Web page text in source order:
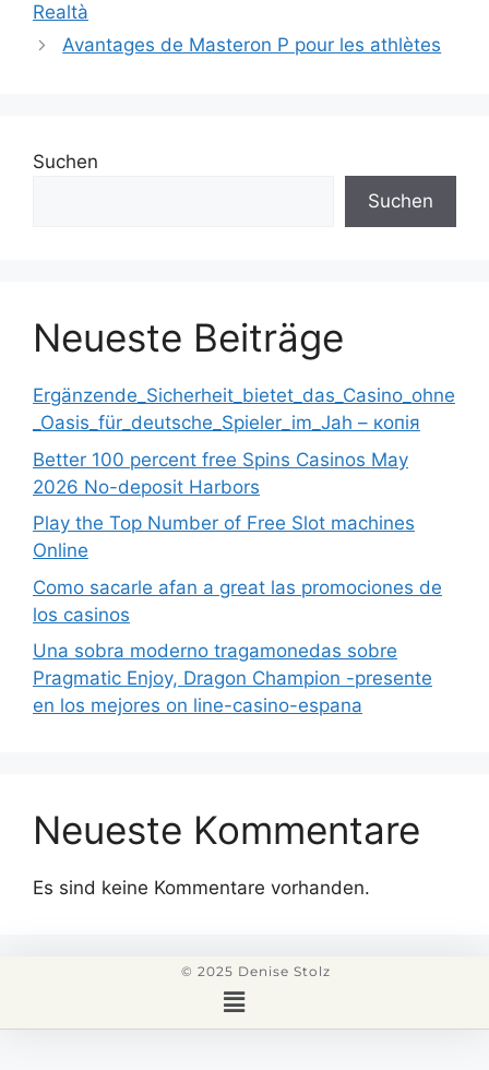
Realtà
Avantages de Masteron P pour les athlètes
Suchen
Suchen
Neueste Beiträge
Ergänzende_Sicherheit_bietet_das_Casino_ohne
_Oasis_für_deutsche_Spieler_im_Jah – копія
Better 100 percent free Spins Casinos May
2026 No-deposit Harbors
Play the Top Number of Free Slot machines
Online
Como sacarle afan a great las promociones de
los casinos
Una sobra moderno tragamonedas sobre
Pragmatic Enjoy, Dragon Champion -presente
en los mejores on line-casino-espana
Neueste Kommentare
Es sind keine Kommentare vorhanden.
© 2025 Denise Stolz